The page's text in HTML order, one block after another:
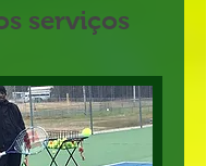
serviços